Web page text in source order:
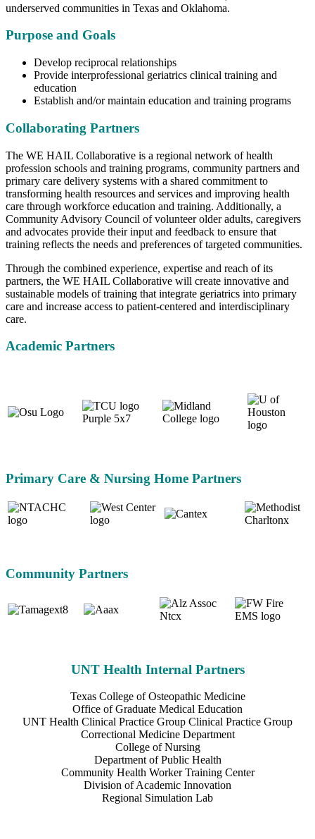
underserved communities in Texas and Oklahoma.
Purpose and Goals
Develop reciprocal relationships
Provide interprofessional geriatrics clinical training and
education
Establish and/or maintain education and training programs
Collaborating Partners
The WE HAIL Collaborative is a regional network of health
profession schools and training programs, community partners and
primary care delivery systems with a shared commitment to
transforming health resources and services and improving health
care through workforce education and training. Additionally, a
Community Advisory Council of volunteer older adults, caregivers
and advocates provide their input and feedback to ensure that
training reflects the needs and preferences of targeted communities.
Through the combined experience, expertise and reach of its
partners, the WE HAIL Collaborative will create innovative and
sustainable models of training that integrate geriatrics into primary
care and increase access to patient-centered and interdisciplinary
care.
Academic Partners
Primary Care & Nursing Home Partners
Community Partners
UNT Health Internal Partners
Texas College of Osteopathic Medicine
Office of Graduate Medical Education
UNT Health Clinical Practice Group Clinical Practice Group
Correctional Medicine Department
College of Nursing
Department of Public Health
Community Health Worker Training Center
Division of Academic Innovation
Regional Simulation Lab